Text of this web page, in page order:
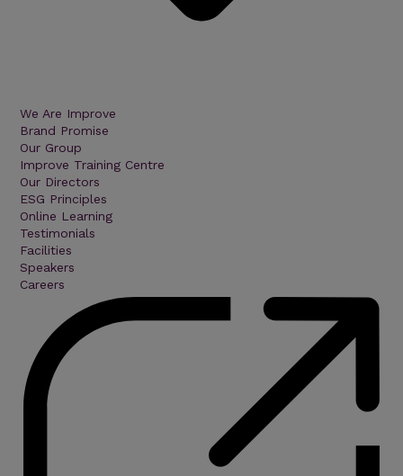
We Are Improve
Brand Promise
Our Group
Improve Training Centre
Our Directors
ESG Principles
Online Learning
Testimonials
Facilities
Speakers
Careers